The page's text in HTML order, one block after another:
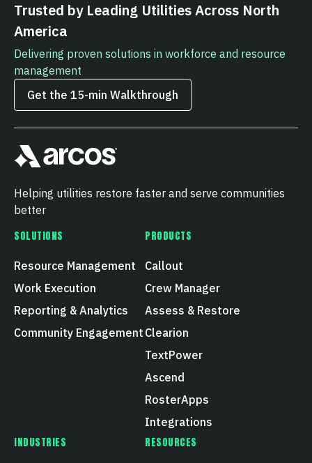
Trusted by Leading Utilities Across North
America
Delivering proven solutions in workforce and resource
management
Get the 15‑min Walkthrough
Helping utilities restore faster and serve communities
better
SOLUTIONS
Resource Management
Work Execution
Reporting & Analytics
Community Engagement
PRODUCTS
Callout
Crew Manager
Assess & Restore
Clearion
TextPower
Ascend
RosterApps
Integrations
INDUSTRIES RESOURCES